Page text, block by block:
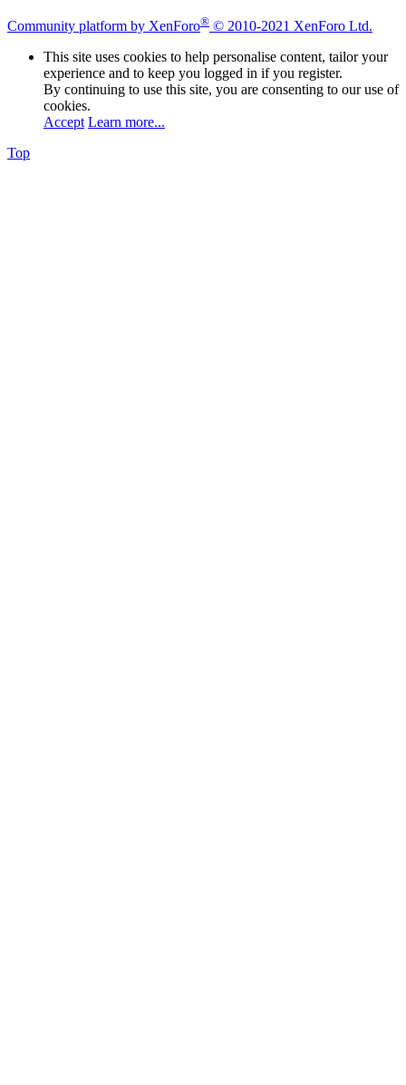
Community platform by XenForo® © 2010-2021 XenForo Ltd.
This site uses cookies to help personalise content, tailor your
experience and to keep you logged in if you register.
By continuing to use this site, you are consenting to our use of
cookies.
Accept Learn more...
Top